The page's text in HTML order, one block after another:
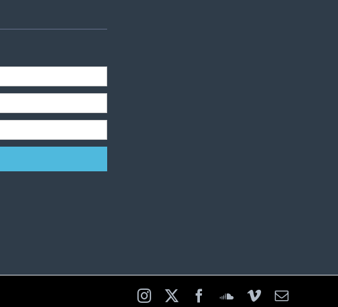
Instagram Facebook
SoundCloud
VimeoEmail